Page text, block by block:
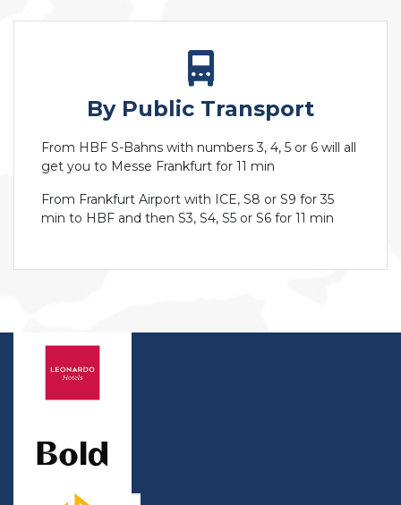
By Public Transport
From HBF S-Bahns with numbers 3, 4, 5 or 6 will all
get you to Messe Frankfurt for 11 min
From Frankfurt Airport with ICE, S8 or S9 for 35
min to HBF and then S3, S4, S5 or S6 for 11 min